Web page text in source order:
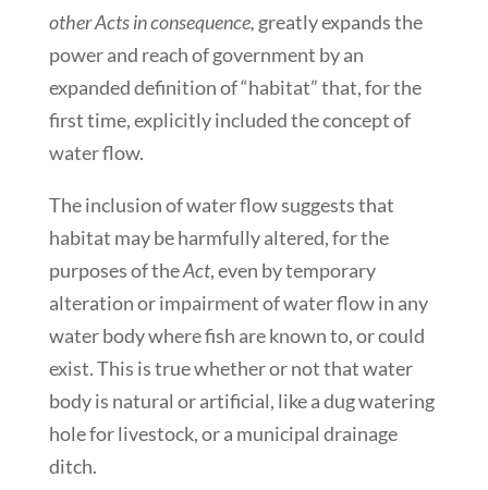
other Acts in consequence, greatly expands the
power and reach of government by an
expanded definition of “habitat” that, for the
first time, explicitly included the concept of
water flow.
The inclusion of water flow suggests that
habitat may be harmfully altered, for the
purposes of theAct, even by temporary
alteration or impairment of water flow in any
water body where fish are known to, or could
exist. This is true whether or not that water
body is natural or artificial, like a dug watering
hole for livestock, or a municipal drainage
ditch.